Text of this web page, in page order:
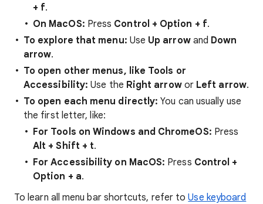
+ f.
On MacOS: Press Control + Option + f.
To explore that menu: Use Up arrowand Down
arrow.
To open other menus, like Tools or
Accessibility: Use the Right arrowor Left arrow.
To open each menu directly: You can usually use
the first letter, like:
For Tools on Windows and ChromeOS: Press
Alt + Shift + t.
For Accessibility on MacOS: Press Control +
Option + a.
To learn all menu bar shortcuts, refer toUse keyboard